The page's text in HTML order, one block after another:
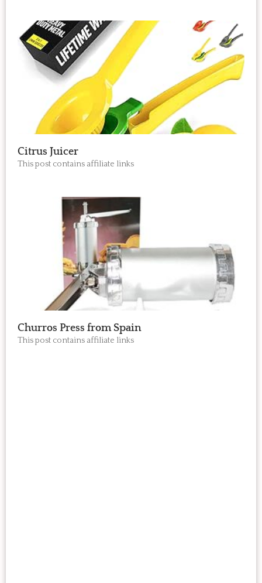
Citrus Juicer
This post contains affiliate links
Churros Press from Spain
This post contains affiliate links